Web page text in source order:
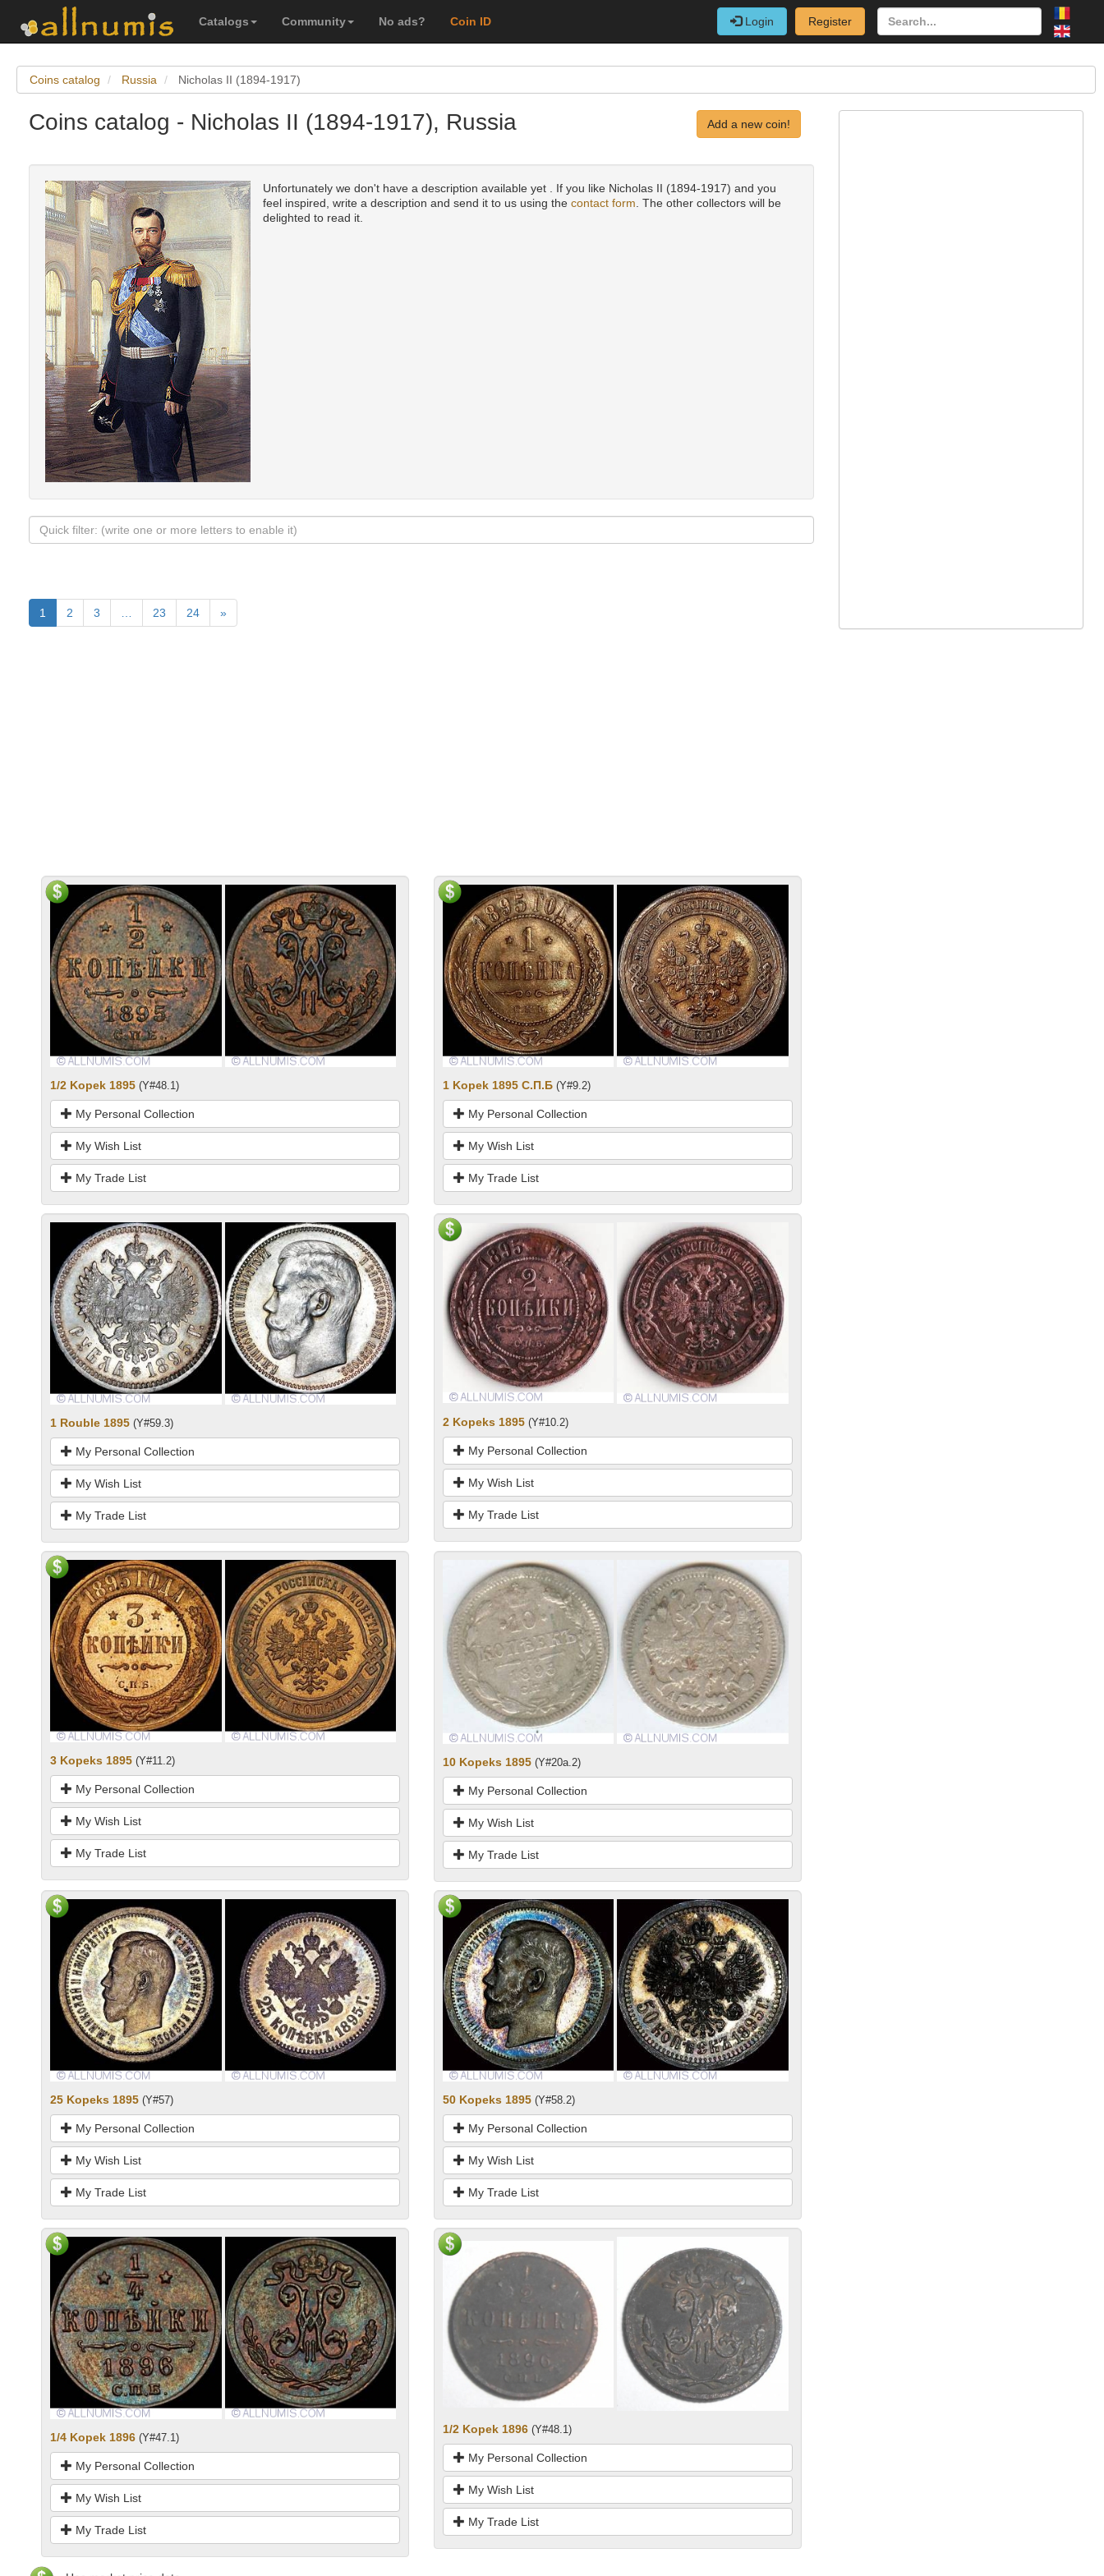
Catalogs Community No ads? Coin ID Login Register
Coins catalog Russia Nicholas II (1894-1917)
Coins catalog - Nicholas II (1894-1917), Russia Add a new coin!
Unfortunately we don't have a description available yet . If you like Nicholas II (1894-1917) and you
feel inspired, write a description and send it to us using the contact form . The other collectors will be
delighted to read it.
1 2 3 23 24 »
1/2 Kopek 1895 (Y#48.1)
My Personal Collection
My Wish List
My Trade List
1 Kopek 1895 С.П.Б (Y#9.2)
My Personal Collection
My Wish List
My Trade List
1 Rouble 1895 (Y#59.3)
My Personal Collection
My Wish List
My Trade List
2 Kopeks 1895 (Y#10.2)
My Personal Collection
My Wish List
My Trade List
3 Kopeks 1895 (Y#11.2)
My Personal Collection
My Wish List
My Trade List
10 Kopeks 1895 (Y#20a.2)
My Personal Collection
My Wish List
My Trade List
25 Kopeks 1895 (Y#57)
My Personal Collection
My Wish List
My Trade List
50 Kopeks 1895 (Y#58.2)
My Personal Collection
My Wish List
My Trade List
1/4 Kopek 1896 (Y#47.1)
My Personal Collection
My Wish List
My Trade List
1/2 Kopek 1896 (Y#48.1)
My Personal Collection
My Wish List
My Trade List